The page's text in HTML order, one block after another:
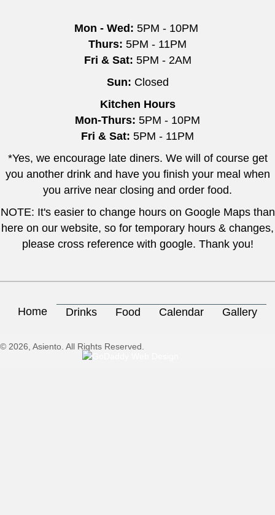
Mon - Wed: 5PM - 10PM
Thurs: 5PM - 11PM
Fri & Sat: 5PM - 2AM
Sun: Closed
Kitchen Hours
Mon-Thurs: 5PM - 10PM
Fri & Sat: 5PM - 11PM
*Yes, we encourage late diners. We will of course get
you another drink and have you finish your meal when
you arrive near closing and order food.
NOTE: It's easier to change hours on Google Maps than
here on our website, so for temporary hours & changes,
please cross reference with google. Thank you!
Home Drinks Food Calendar Gallery
© 2026, Asiento. All Rights Reserved.